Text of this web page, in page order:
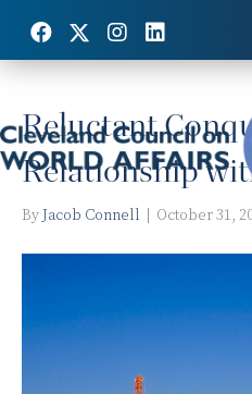
Posts Tagged ‘Arctic’
Reluctant
Relationship
ByJacob Connell October 31,